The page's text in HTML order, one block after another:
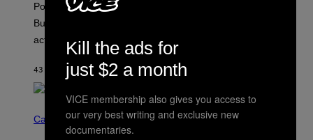
M
O
I
)
Pop culture is only getting weirder and harder to define.
But Lollapalooza 2026 in Chicago showed why that’s
actually a beautiful phenomenon.
43 MINUTES AGOBYCALEB CATLIN
O
Cannabis via
Kill the ads for
just $2 a month
VICE membership also gives you access to
our very best writing and exclusive new
documentaries.